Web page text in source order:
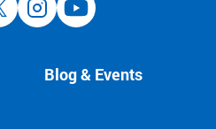
Blog & Events